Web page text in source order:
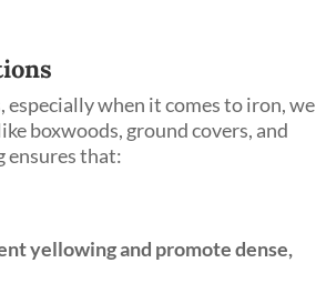
when it comes to iron, we
boxwoods, ground covers, and
ensures that:
yellowing and promote dense,